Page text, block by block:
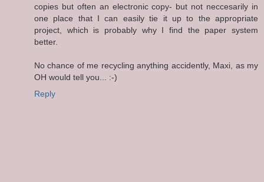
copies but often an electronic copy- but not neccesarily in
one place that I can easily tie it up to the appropriate
project, which is probably why I find the paper system
better.
No chance of me recycling anything accidently, Maxi, as my
OH would tell you... :-)
Reply